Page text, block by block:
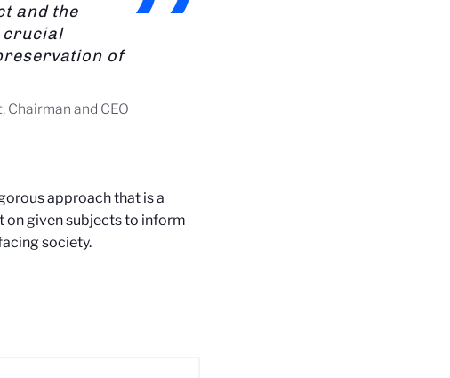
and the
crucial
of
Chairman and CEO
approach that is a
on given subjects to inform
society.